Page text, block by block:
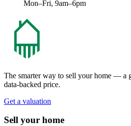
Mon–Fri, 9am–6pm
The smarter way to sell your home — a
data-backed price.
Get a valuation
Sell your home